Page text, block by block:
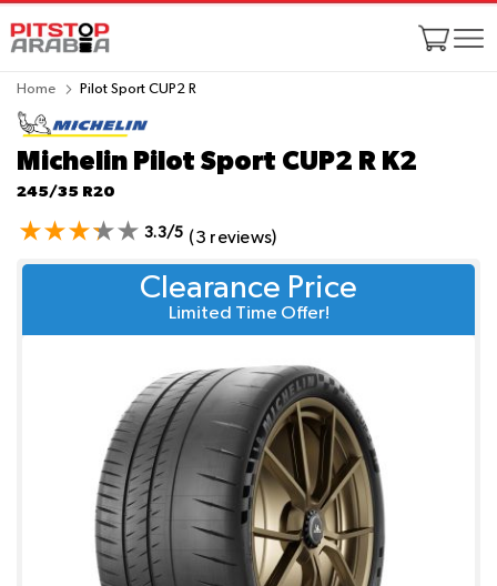
Home Pilot Sport CUP2 R
Michelin Pilot Sport CUP2 R K2
245/35 R20
3.3/5 (3 reviews)
Clearance Price
Limited Time Offer!